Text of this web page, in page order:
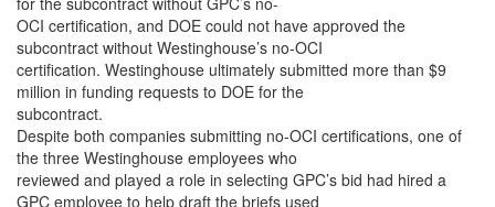
OCI certification, and DOE could not have approved the
subcontract without Westinghouse’s no-OCI
certification. Westinghouse ultimately submitted more than $9
million in funding requests to DOE for the
subcontract.
Despite both companies submitting no-OCI certifications, one of
the three Westinghouse employees who
reviewed and played a role in selecting GPC’s bid had hired a
GPC employee to help draft the briefs used